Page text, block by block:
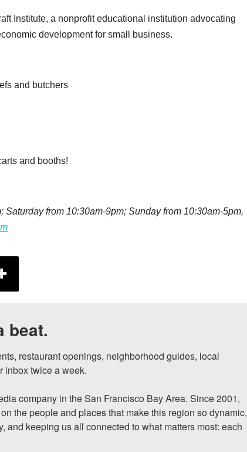
Institute, a nonprofit educational institution advocating
development for small business.
and butchers
and booths!
from 10:30am-9pm; Sunday from 10:30am-5pm,
beat.
restaurant openings, neighborhood guides, local
inbox twice a week.
company in the San Francisco Bay Area. Since 2001,
the people and places that make this region so dynamic,
and keeping us all connected to what matters most: each